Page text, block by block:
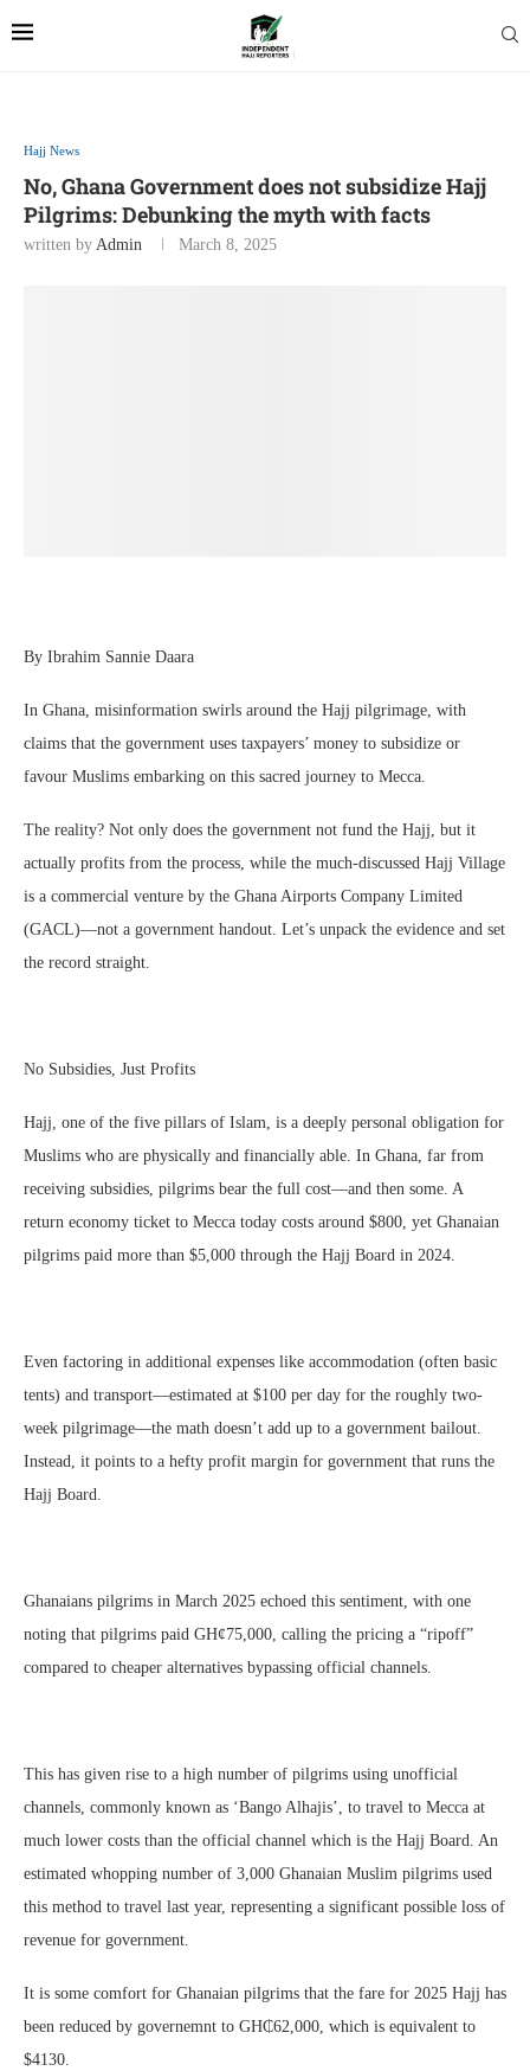
Hajj News
No, Ghana Government does not subsidize Hajj
Pilgrims: Debunking the myth with facts
written by Admin March 8, 2025
By Ibrahim Sannie Daara
In Ghana, misinformation swirls around the Hajj pilgrimage, with
claims that the government uses taxpayers’ money to subsidize or
favour Muslims embarking on this sacred journey to Mecca.
The reality? Not only does the government not fund the Hajj, but it
actually profits from the process, while the much-discussed Hajj Village
is a commercial venture by the Ghana Airports Company Limited
(GACL)—not a government handout. Let’s unpack the evidence and set
the record straight.
No Subsidies, Just Profits
Hajj, one of the five pillars of Islam, is a deeply personal obligation for
Muslims who are physically and financially able. In Ghana, far from
receiving subsidies, pilgrims bear the full cost—and then some. A
return economy ticket to Mecca today costs around $800, yet Ghanaian
pilgrims paid more than $5,000 through the Hajj Board in 2024.
Even factoring in additional expenses like accommodation (often basic
tents) and transport—estimated at $100 per day for the roughly two-
week pilgrimage—the math doesn’t add up to a government bailout.
Instead, it points to a hefty profit margin for government that runs the
Hajj Board.
Ghanaians pilgrims in March 2025 echoed this sentiment, with one
noting that pilgrims paid GH¢75,000, calling the pricing a “ripoff”
compared to cheaper alternatives bypassing official channels.
This has given rise to a high number of pilgrims using unofficial
channels, commonly known as ‘Bango Alhajis’, to travel to Mecca at
much lower costs than the official channel which is the Hajj Board. An
estimated whopping number of 3,000 Ghanaian Muslim pilgrims used
this method to travel last year, representing a significant possible loss of
revenue for government.
It is some comfort for Ghanaian pilgrims that the fare for 2025 Hajj has
been reduced by governemnt to GH₵62,000, which is equivalent to
$4130.